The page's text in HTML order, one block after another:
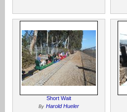
Short Wait
By Harold Hueler